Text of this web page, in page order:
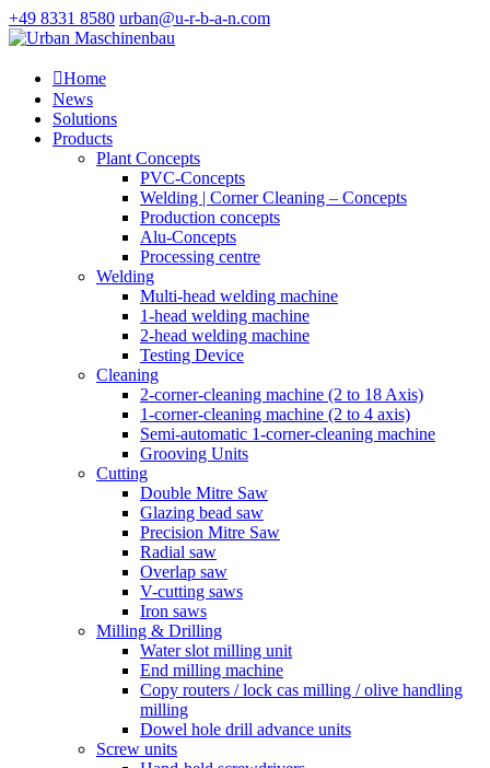
+49 8331 8580 urban@u-r-b-a-n.com
Home
News
Solutions
Products
Plant Concepts
PVC-Concepts
Welding | Corner Cleaning – Concepts
Production concepts
Alu-Concepts
Processing centre
Welding
Multi-head welding machine
1-head welding machine
2-head welding machine
Testing Device
Cleaning
2-corner-cleaning machine (2 to 18 Axis)
1-corner-cleaning machine (2 to 4 axis)
Semi-automatic 1-corner-cleaning machine
Grooving Units
Cutting
Double Mitre Saw
Glazing bead saw
Precision Mitre Saw
Radial saw
Overlap saw
V-cutting saws
Iron saws
Milling & Drilling
Water slot milling unit
End milling machine
Copy routers / lock cas milling / olive handling
milling
Dowel hole drill advance units
Screw units